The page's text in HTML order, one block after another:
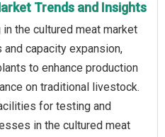
Trends and Insights
the cultured meat market
capacity expansion,
to enhance production
on traditional livestock.
for testing and
in the cultured meat